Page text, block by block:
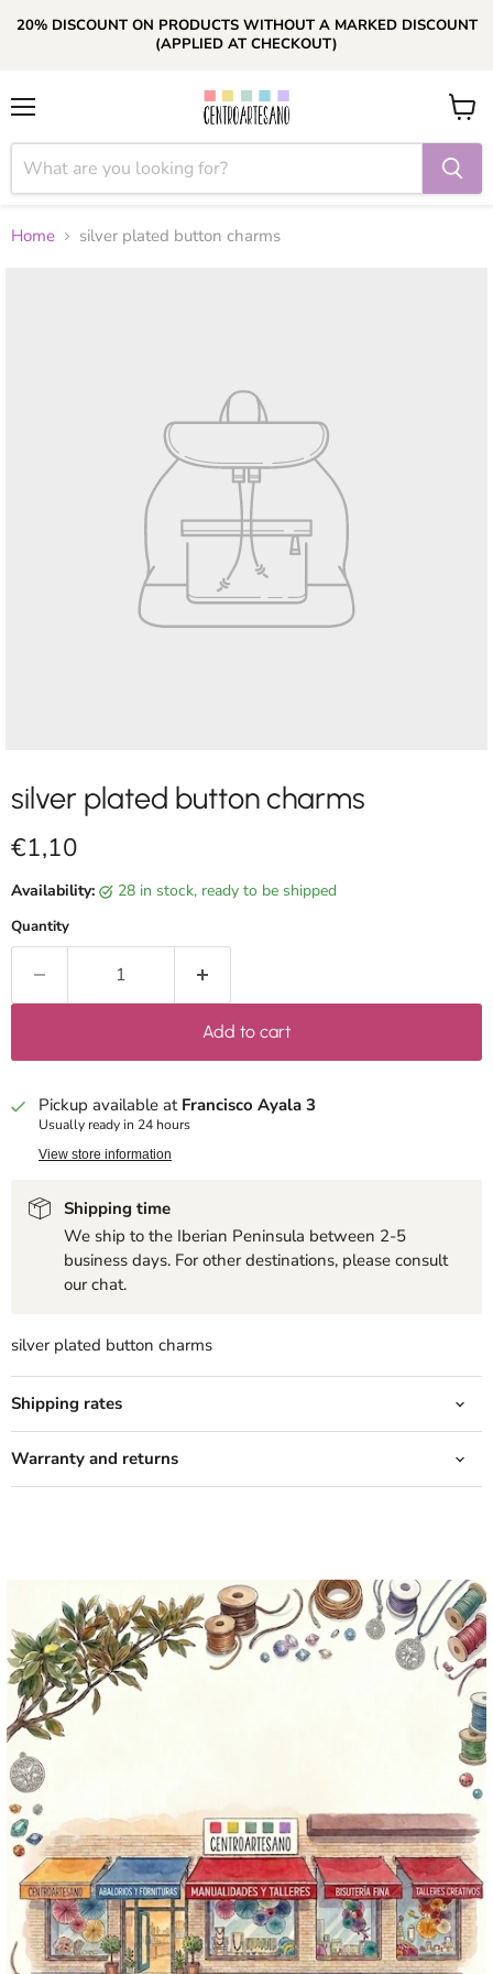
20% DISCOUNT ON PRODUCTS WITHOUT A MARKED DISCOUNT
(APPLIED AT CHECKOUT)
View
cart
Home silver plated button charms
silver plated button charms
Current price
€1,10
Availability: 28 in stock, ready to be shipped
Quantity
Add to cart
Pickup available at Francisco Ayala 3
Usually ready in 24 hours
View store information
Shipping time
We ship to the Iberian Peninsula between 2-5
business days. For other destinations, please consult
our chat.
silver plated button charms
Shipping rates
Warranty and returns